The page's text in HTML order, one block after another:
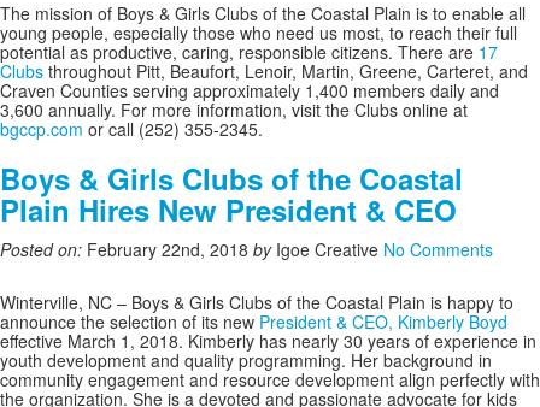
The mission of Boys & Girls Clubs of the Coastal Plain is to enable all
young people, especially those who need us most, to reach their full
potential as productive, caring, responsible citizens. There are 17
Clubs throughout Pitt, Beaufort, Lenoir, Martin, Greene, Carteret, and
Craven Counties serving approximately 1,400 members daily and
3,600 annually. For more information, visit the Clubs online at
bgccp.com or call (252) 355-2345.
Boys & Girls Clubs of the Coastal
Plain Hires New President & CEO
Posted on: February 22nd, 2018 byIgoe Creative No Comments
Winterville, NC – Boys & Girls Clubs of the Coastal Plain is happy to
announce the selection of its new President & CEO, Kimberly Boyd
effective March 1, 2018. Kimberly has nearly 30 years of experience in
youth development and quality programming. Her background in
community engagement and resource development align perfectly with
the organization. She is a devoted and passionate advocate for kids